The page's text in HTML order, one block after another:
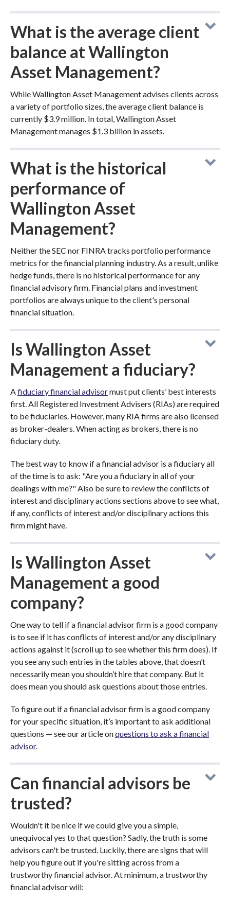
What is the average client
balance at Wallington
Asset Management?
While Wallington Asset Management advises clients across
a variety of portfolio sizes, the average client balance is
currently $3.9 million. In total, Wallington Asset
Management manages $1.3 billion in assets.
What is the historical
performance of
Wallington Asset
Management?
Neither the SEC nor FINRA tracks portfolio performance
metrics for the financial planning industry. As a result, unlike
hedge funds, there is no historical performance for any
financial advisory firm. Financial plans and investment
portfolios are always unique to the client's personal
financial situation.
Is Wallington Asset
Management a fiduciary?
Afiduciary financial advisormust put clients’ best interests
first. All Registered Investment Advisers (RIAs) are required
to be fiduciaries. However, many RIA firms are also licensed
as broker-dealers. When acting as brokers, there is no
fiduciary duty.
The best way to know if a financial advisor is a fiduciary all
of the time is to ask: "Are you a fiduciary in all of your
dealings with me?" Also be sure to review the conflicts of
interest and disciplinary actions sections above to see what,
if any, conflicts of interest and/or disciplinary actions this
firm might have.
Is Wallington Asset
Management a good
company?
One way to tell if a financial advisor firm is a good company
is to see if it has conflicts of interest and/or any disciplinary
actions against it (scroll up to see whether this firm does). If
you see any such entries in the tables above, that doesn’t
necessarily mean you shouldn’t hire that company. But it
does mean you should ask questions about those entries.
To figure out if a financial advisor firm is a good company
for your specific situation, it’s important to ask additional
questions — see our article onquestions to ask a financial
advisor.
Can financial advisors be
trusted?
Wouldn't it be nice if we could give you a simple,
unequivocal yes to that question? Sadly, the truth is some
advisors can't be trusted. Luckily, there are signs that will
help you figure out if you're sitting across from a
trustworthy financial advisor. At minimum, a trustworthy
financial advisor will: